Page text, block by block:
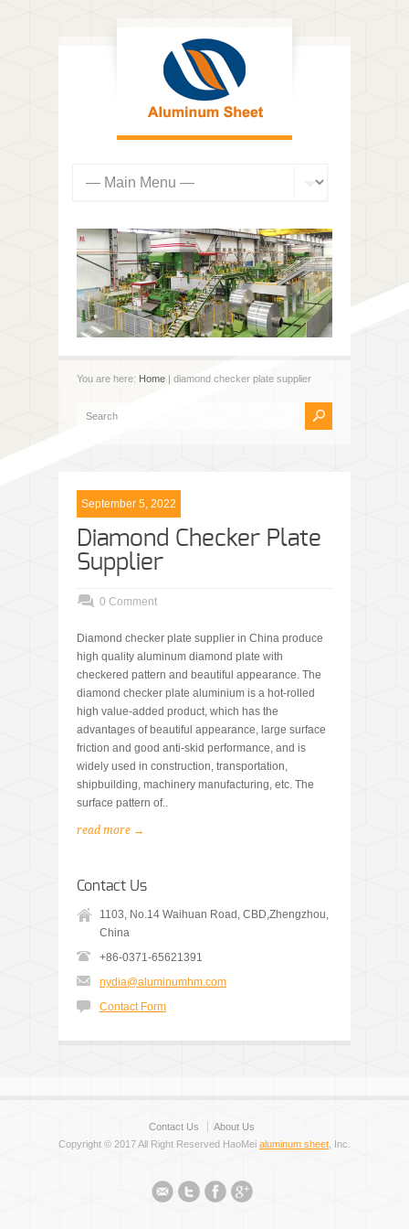
You are here: Home | diamond checker plate supplier
September 5, 2022
Diamond Checker Plate
Supplier
0 Comment
Diamond checker plate supplier in China produce
high quality aluminum diamond plate with
checkered pattern and beautiful appearance. The
diamond checker plate aluminium is a hot-rolled
high value-added product, which has the
advantages of beautiful appearance, large surface
friction and good anti-skid performance, and is
widely used in construction, transportation,
shipbuilding, machinery manufacturing, etc. The
surface pattern of..
read more →
Contact Us
1103, No.14 Waihuan Road, CBD,Zhengzhou,
China
+86-0371-65621391
nydia@aluminumhm.com
Contact Form
Contact Us
About Us
Copyright © 2017 All Right Reserved HaoMei aluminum sheet , Inc.